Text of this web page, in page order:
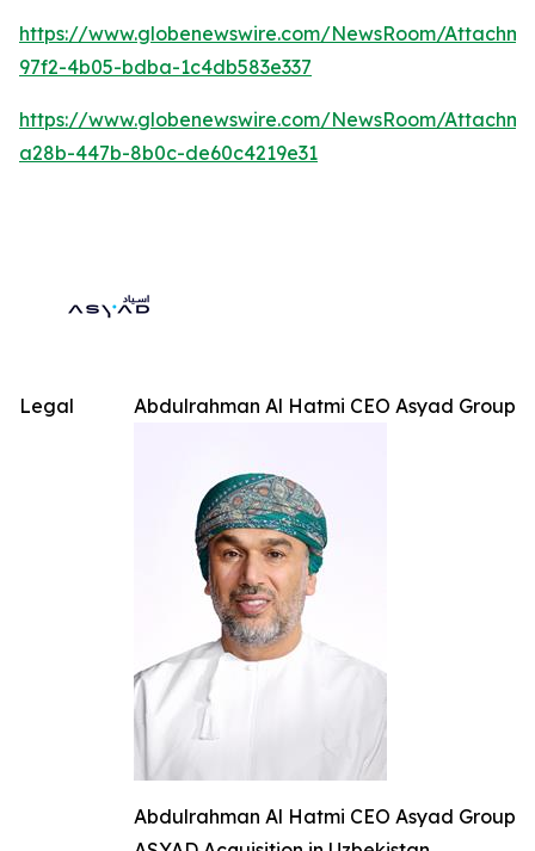
https://www.globenewswire.com/NewsRoom/
97f2-4b05-bdba-1c4db583e337
https://www.globenewswire.com/NewsRoom/
a28b-447b-8b0c-de60c4219e31
Abdulrahman Al Hatmi CEO Asyad Group
Abdulrahman Al Hatmi CEO Asyad Group
Legal